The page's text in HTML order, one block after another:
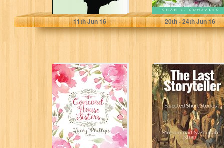
Monique Dixon
11thJun 16
Xyli Gonzales
20th- 24thJun 16
Concord House
Sisters
The Last
Storyteller:
Selected Short
Stories